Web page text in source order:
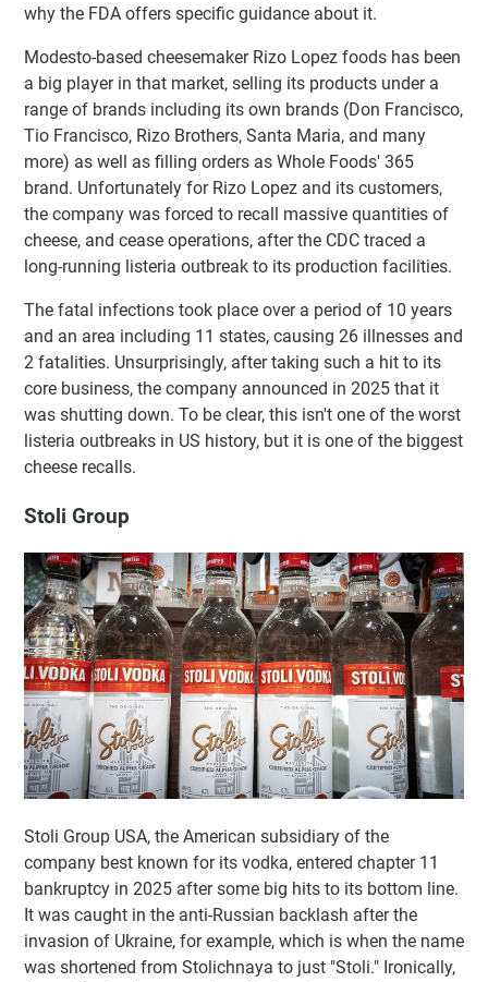
why the FDA offers specific guidance about it.
Modesto-based cheesemaker Rizo Lopez foods has been
a big player in that market, selling its products under a
range of brands including its own brands (Don Francisco,
Tio Francisco, Rizo Brothers, Santa Maria, and many
more) as well as filling orders as Whole Foods' 365
brand. Unfortunately for Rizo Lopez and its customers,
the company was forced to recall massive quantities of
cheese, and cease operations, after the CDC traced a
long-running listeria outbreak to its production facilities.
The fatal infections took place over a period of 10 years
and an area including 11 states, causing 26 illnesses and
2 fatalities. Unsurprisingly, after taking such a hit to its
core business, the company announced in 2025 that it
was shutting down. To be clear, this isn't one of the worst
listeria outbreaks in US history, but it is one of the biggest
cheese recalls.
Stoli Group
Stoli Group USA, the American subsidiary of the
company best known for its vodka, entered chapter 11
bankruptcy in 2025 after some big hits to its bottom line.
It was caught in the anti-Russian backlash after the
invasion of Ukraine, for example, which is when the name
was shortened from Stolichnaya to just "Stoli." Ironically,